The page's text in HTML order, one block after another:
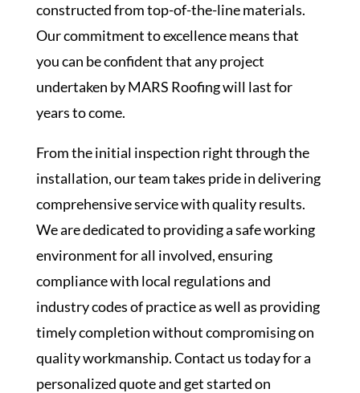
constructed from top-of-the-line materials.
Our commitment to excellence means that
you can be confident that any project
undertaken by MARS Roofing will last for
years to come.
From the initial inspection right through the
installation, our team takes pride in delivering
comprehensive service with quality results.
We are dedicated to providing a safe working
environment for all involved, ensuring
compliance with local regulations and
industry codes of practice as well as providing
timely completion without compromising on
quality workmanship. Contact us today for a
personalized quote and get started on